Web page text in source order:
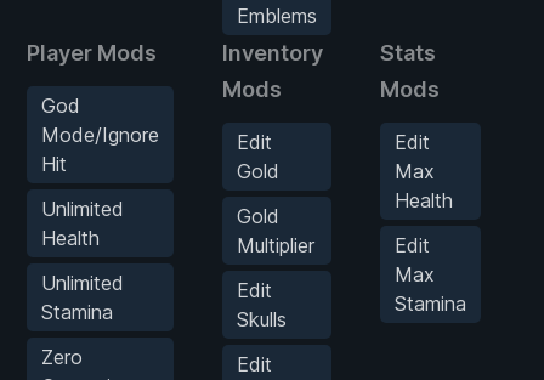
Emblems
Player Mods
God
Mode/Ignore
Hit
Unlimited
Health
Unlimited
Stamina
Zero
Inventory
Mods
Edit
Gold
Gold
Multiplier
Edit
Skulls
Edit
Stats
Mods
Edit
Max
Health
Edit
Max
Stamina